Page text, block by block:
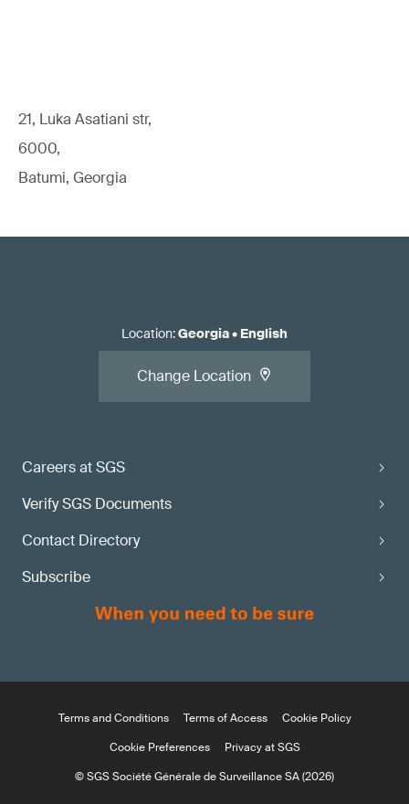
21, Luka Asatiani str,
6000,
Batumi, Georgia
Careers at SGS
Verify SGS Documents
Contact Directory
Subscribe
Location:Georgia• English
Change Location
Terms and Conditions Terms of Access
Cookie Policy
Cookie Preferences
Privacy at SGS
© SGS Société Générale de Surveillance SA (2026)